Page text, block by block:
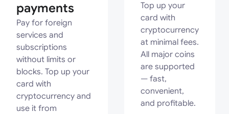
payments
Pay for foreign
services and
subscriptions
without limits or
blocks. Top up your
card with
cryptocurrency and
use it from
Top up your
card with
cryptocurrency
at minimal fees.
All major coins
are supported
— fast,
convenient,
and profitable.